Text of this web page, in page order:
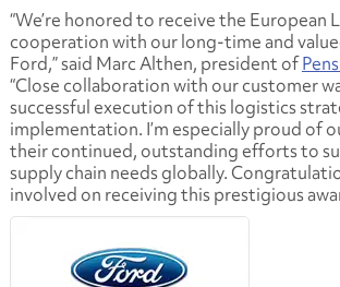
“We’re honored to receive the European
cooperation with our long-time and
Ford,” said Marc Althen, president of
“Close collaboration with our customer
successful execution of this logistics
implementation. I’m especially proud of
their continued, outstanding efforts to
supply chain needs globally.
involved on receiving this prestigious